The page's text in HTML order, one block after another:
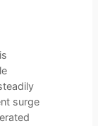
surge